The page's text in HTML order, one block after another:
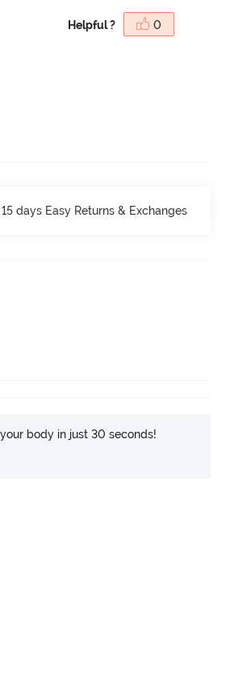
Helpful ? 0
15 days Easy Returns & Exchanges
body in just 30 seconds!